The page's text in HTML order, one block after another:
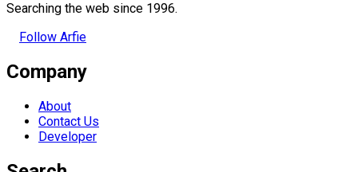
Searching the web since 1996.
Follow Arfie
Company
About
Contact Us
Developer